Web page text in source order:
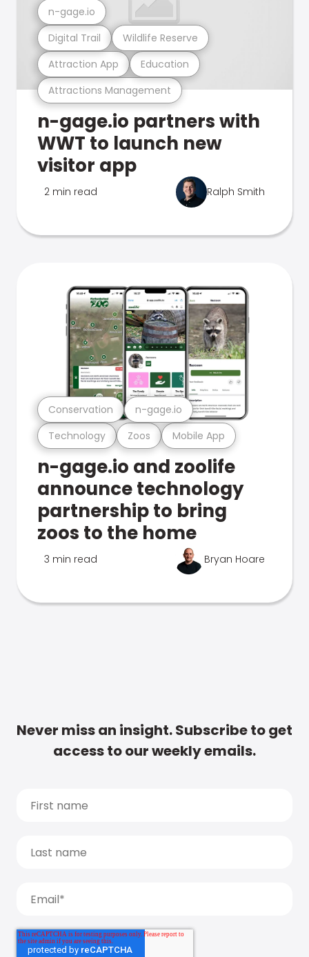
Attractions Management
Attraction App Education
Digital Trail Wildlife Reserve
n-gage.io
n-gage.io partners with
WWT to launch new
visitor app
2 min read Ralph Smith
Technology Zoos Mobile App
Conservation n-gage.io
n-gage.io and zoolife
announce technology
partnership to bring
zoos to the home
3 min read Bryan Hoare
Never miss an insight. Subscribe to get
access to our weekly emails.